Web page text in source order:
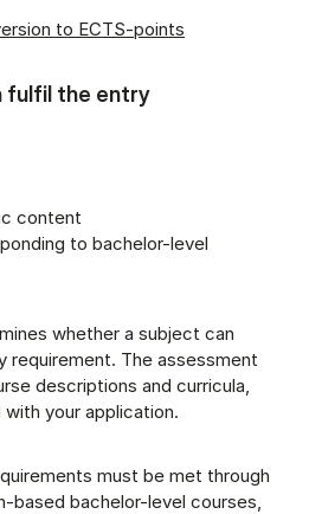
to ECTS-points
fulfil the entry
content
to bachelor-level
whether a subject can
requirement. The assessment
descriptions and curricula,
your application.
must be met through
based bachelor-level courses,